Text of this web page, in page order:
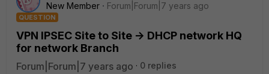
New Member
Forum|Forum|7 years ago
QUESTION
VPN IPSEC Site to Site -> DHCP network HQ
for network Branch
Forum|Forum|7 years ago
0 replies